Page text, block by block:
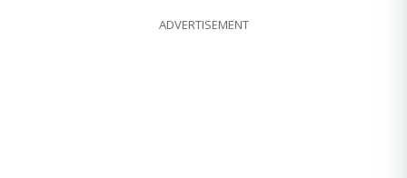
ADVERTISEMENT